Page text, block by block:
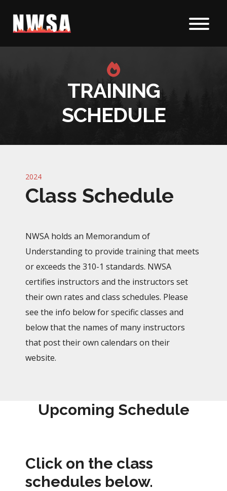
Skip to content
TRAINING
SCHEDULE
2024
Class Schedule
NWSA holds an Memorandum of
Understanding to provide training that meets
or exceeds the 310-1 standards. NWSA
certifies instructors and the instructors set
their own rates and class schedules. Please
see the info below for specific classes and
below that the names of many instructors
that post their own calendars on their
website.
Upcoming Schedule
Click on the class
schedules below.